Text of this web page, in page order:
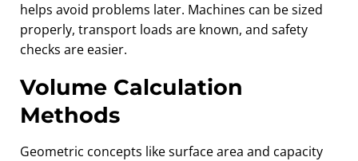
helps avoid problems later. Machines can be sized
properly, transport loads are known, and safety
checks are easier.
Volume Calculation
Methods
Geometric concepts like surface area and capacity